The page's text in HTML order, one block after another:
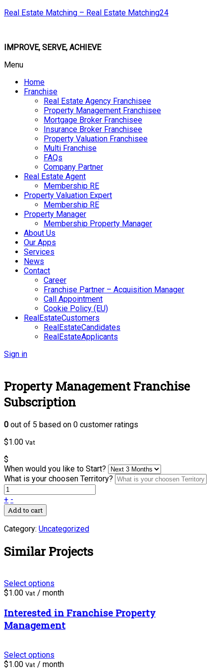
Real Estate Matching – Real Estate Matching24
IMPROVE, SERVE, ACHIEVE
Menu
Home
Franchise
Real Estate Agency Franchisee
Property Management Franchisee
Mortgage Broker Franchisee
Insurance Broker Franchisee
Property Valuation Franchisee
Multi Franchise
FAQs
Company Partner
Real Estate Agent
Membership RE
Property Valuation Expert
Membership RE
Property Manager
Membership Property Manager
About Us
Our Apps
Services
News
Contact
Career
Franchise Partner – Acquisition Manager
Call Appointment
Cookie Policy (EU)
RealEstateCustomers
RealEstateCandidates
RealEstateApplicants
Sign in
Property Management Franchise
Subscription
0 out of 5 based on 0 customer ratings
$1.00 Vat
$
When would you like to Start?
What is your choosen Territory?
+ -
Add to cart
Category: Uncategorized
Similar Projects
Select options
$1.00 Vat / month
Interested in Franchise Property
Management
Select options
$1.00 Vat / month